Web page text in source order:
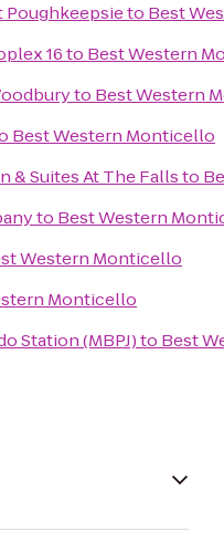
Poughkeepsieto Best
16to Best Western
to Best Western
Best Western Monticello
& Suites At The Fallsto
to Best Western
Western Monticello
Monticello
Station (MBPJ)to Best